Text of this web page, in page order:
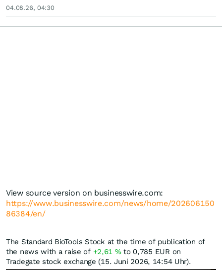
04.08.26, 04:30
View source version on businesswire.com:
https://www.businesswire.com/news/home/202606150
86384/en/
The Standard BioTools Stock at the time of publication of
the news with a raise of +2,61 %to 0,785 EUR on
Tradegate stock exchange (15. Juni 2026, 14:54 Uhr).